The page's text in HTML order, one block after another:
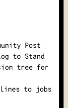
Post
to Stand
tree for
to jobs